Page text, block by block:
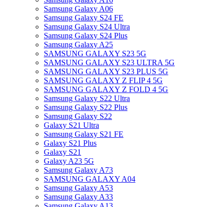
Samsung Galaxy A06
Samsung Galaxy S24 FE
Samsung Galaxy S24 Ultra
Samsung Galaxy S24 Plus
Samsung Galaxy A25
SAMSUNG GALAXY S23 5G
SAMSUNG GALAXY S23 ULTRA 5G
SAMSUNG GALAXY S23 PLUS 5G
SAMSUNG GALAXY Z FLIP 4 5G
SAMSUNG GALAXY Z FOLD 4 5G
Samsung Galaxy S22 Ultra
Samsung Galaxy S22 Plus
Samsung Galaxy S22
Galaxy S21 Ultra
Samsung Galaxy S21 FE
Galaxy S21 Plus
Galaxy S21
Galaxy A23 5G
Samsung Galaxy A73
SAMSUNG GALAXY A04
Samsung Galaxy A53
Samsung Galaxy A33